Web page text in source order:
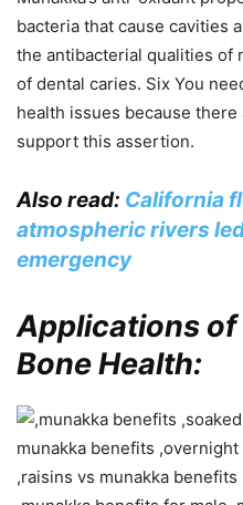
bacteria that cause cavities
the antibacterial qualities of
of dental caries. Six You
health issues because there
support this assertion.
Also read: California
atmospheric rivers
emergency
Applications of
Bone Health: